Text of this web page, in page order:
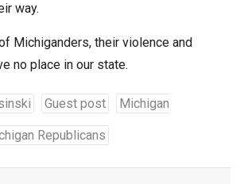
way.
Michiganders, their violence and
no place in our state.
Guest post Michigan
Republicans